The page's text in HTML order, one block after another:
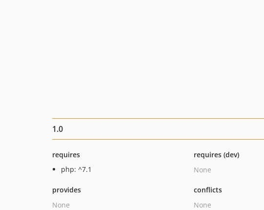
1.0
requires
php: ^7.1
requires (dev)
None
provides
None
conflicts
None